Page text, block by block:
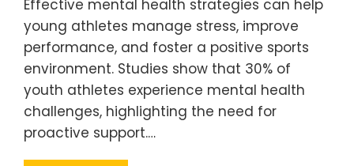
Effective mental health strategies can help
young athletes manage stress, improve
performance, and foster a positive sports
environment. Studies show that 30% of
youth athletes experience mental health
challenges, highlighting the need for
proactive support.…